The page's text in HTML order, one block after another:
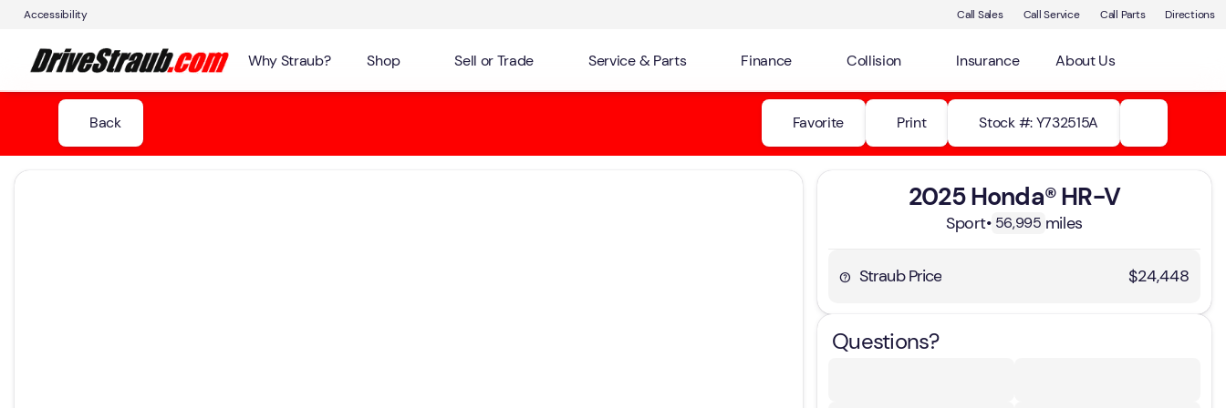
Accessibility Call Sales Call Service Call Parts Directions
Why Straub? Shop Sell or Trade Service & Parts Finance Collision Insurance About Us
Back Favorite Print Stock #: Y732515A
2025 Honda® HR-V
Sport• 56,995 miles
Straub Price $24,448
Questions?